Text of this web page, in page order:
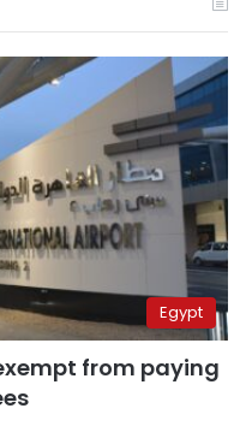
Egypt
from paying